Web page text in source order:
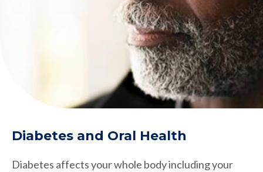
Diabetes and Oral Health
Diabetes affects your whole body including your